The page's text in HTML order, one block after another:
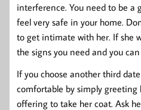
interference. You need to be a
feel very safe in your home.
to get intimate with her. If she
the signs you need and you
If you choose another third
comfortable by simply
offering to take her coat. Ask